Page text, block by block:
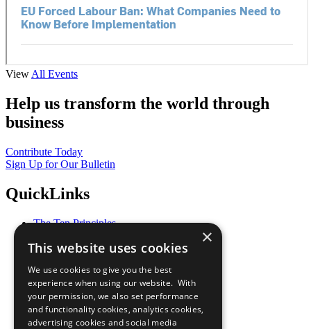
View All Events
Help us transform the world through
business
Contribute Today
Sign Up for Our Bulletin
QuickLinks
The Ten Principles
Our Participants
What You Can Do
Careers & Opportunities
Join Now
Prepare your CoP
×
This website uses cookies
We use cookies to give you the best
experience when using our website. With
your permission, we also set performance
and functionality cookies, analytics cookies,
advertising cookies and social media